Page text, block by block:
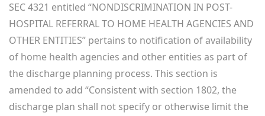
SEC 4321 entitled “NONDISCRIMINATION IN POST-
HOSPITAL REFERRAL TO HOME HEALTH AGENCIES AND
OTHER ENTITIES” pertains to notification of availability
of home health agencies and other entities as part of
the discharge planning process. This section is
amended to add “Consistent with section 1802, the
discharge plan shall not specify or otherwise limit the